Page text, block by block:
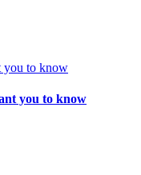
you to know
you to know